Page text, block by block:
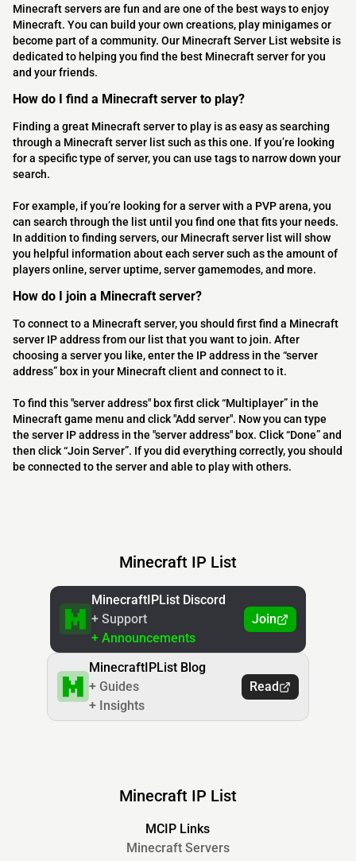
Minecraft servers are fun and are one of the best ways to enjoy
Minecraft. You can build your own creations, play minigames or
become part of a community. Our Minecraft Server List website is
dedicated to helping you find the best Minecraft server for you
and your friends.
How do I find a Minecraft server to play?
Finding a great Minecraft server to play is as easy as searching
through a Minecraft server list such as this one. If you’re looking
for a specific type of server, you can use tags to narrow down your
search.
For example, if you’re looking for a server with a PVP arena, you
can search through the list until you find one that fits your needs.
In addition to finding servers, our Minecraft server list will show
you helpful information about each server such as the amount of
players online, server uptime, server gamemodes, and more.
How do I join a Minecraft server?
To connect to a Minecraft server, you should first find a Minecraft
server IP address from our list that you want to join. After
choosing a server you like, enter the IP address in the “server
address” box in your Minecraft client and connect to it.
To find this "server address" box first click “Multiplayer” in the
Minecraft game menu and click "Add server". Now you can type
the server IP address in the "server address" box. Click “Done” and
then click “Join Server”. If you did everything correctly, you should
be connected to the server and able to play with others.
Minecraft IP List
MinecraftIPList Discord
+ Support
+ Announcements
Join
MinecraftIPList Blog
+ Guides
+ Insights
Read
Minecraft IP List
MCIP Links
Minecraft Servers